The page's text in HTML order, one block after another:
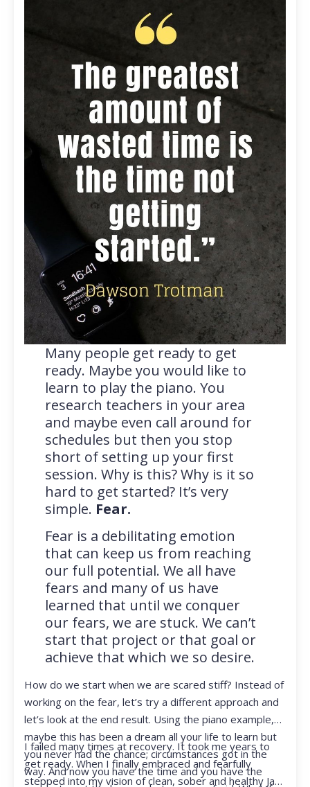
ready to live my life in a totally different way.
Many people get ready to get
ready. Maybe you would like to
learn to play the piano. You
research teachers in your area
and maybe even call around for
schedules but then you stop
short of setting up your first
session. Why is this? Why is it so
hard to get started? It’s very
simple. Fear.
Fear is a debilitating emotion
that can keep us from reaching
our full potential. We all have
fears and many of us have
learned that until we conquer
our fears, we are stuck. We can’t
start that project or that goal or
achieve that which we so desire.
How do we start when we are scared stiff? Instead of
working on the fear, let’s try a different approach and
let’s look at the end result. Using the piano example,
maybe this has been a dream all your life to learn but
you never had the chance; circumstances got in the
way. And now you have the time and you have the
I failed many times at recovery. It took me years to
get ready. When I finally embraced and fearfully
stepped into my vision of clean, sober and healthy Jan,